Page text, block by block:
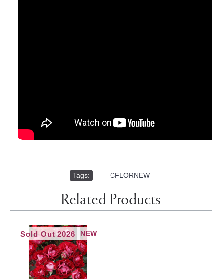
Tags: CFLORNEW
Related Products
NEW
Sold Out 2026